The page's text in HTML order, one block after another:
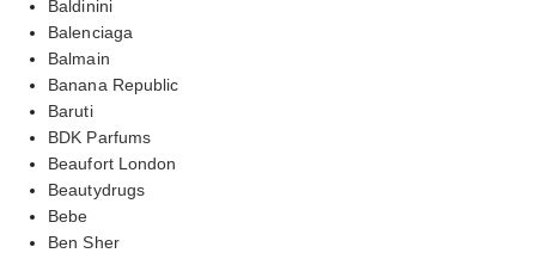
Baldinini
Balenciaga
Balmain
Banana Republic
Baruti
BDK Parfums
Beaufort London
Beautydrugs
Bebe
Ben Sher